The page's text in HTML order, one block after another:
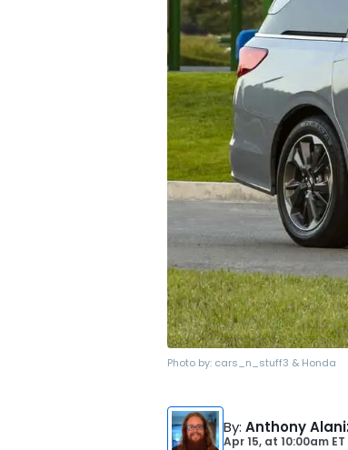
Photo by: cars_n_stuff3 & Honda
By: Anthony
Apr 15, at 10:00am ET